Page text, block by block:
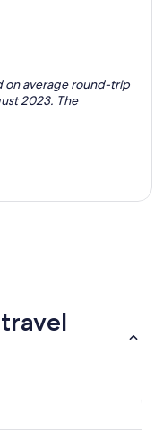
on average round-trip
2023. The